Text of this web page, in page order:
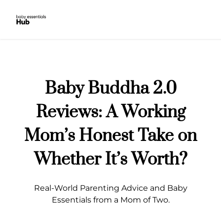
Baby Buddha 2.0
Reviews: A Working
Mom’s Honest Take on
Whether It’s Worth?
Real-World Parenting Advice and Baby
Essentials from a Mom of Two.